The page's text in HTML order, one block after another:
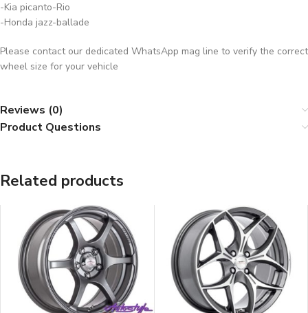
-Kia picanto-Rio
-Honda jazz-ballade
Please contact our dedicated WhatsApp mag line to verify the correct
wheel size for your vehicle
Reviews (0)
Product Questions
Related products